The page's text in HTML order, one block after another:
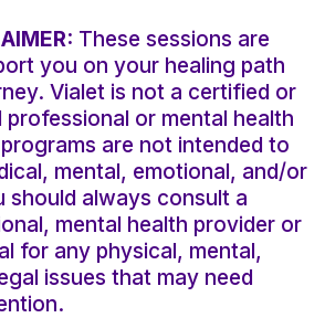
These sessions are
you on your healing path
Vialet is not a certified or
professional or mental health
are not intended to
mental, emotional, and/or
should always consult a
mental health provider or
for any physical, mental,
issues that may need